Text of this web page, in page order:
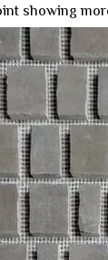
showing